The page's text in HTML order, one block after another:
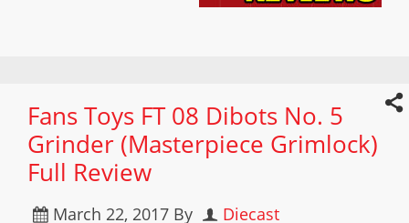
Fans Toys FT 08 Dibots No. 5
Grinder (Masterpiece Grimlock)
Full Review
March 22, 2017 By Diecast